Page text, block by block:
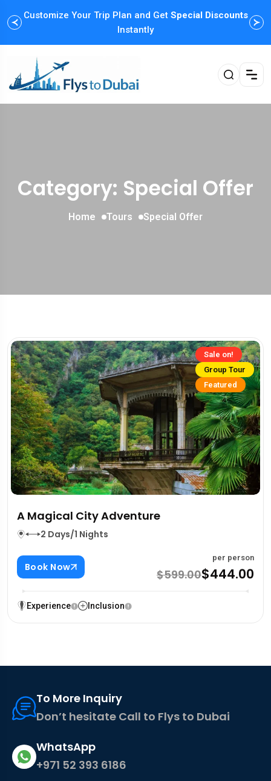
Customize Your Trip Plan and Get Special Discounts
Instantly
Category: Special Offer
Home Tours Special Offer
Sale on!
Group Tour
Featured
A Magical City Adventure
2 Days/1 Nights
Book Now
per person
$599.00$444.00
Experience Inclusion
To More Inquiry
Don’t hesitate Call to Flys to Dubai
WhatsApp
+971 52 393 6186